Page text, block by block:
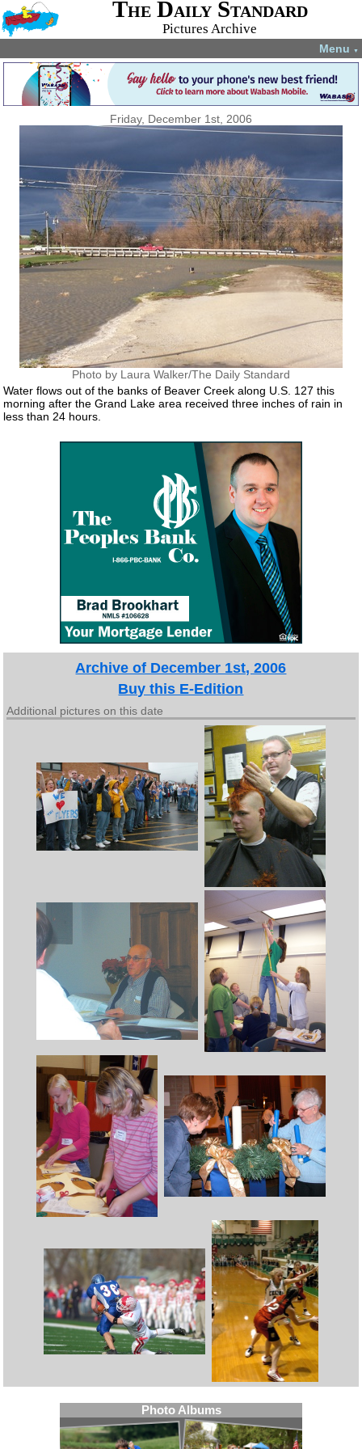
The Daily Standard
Pictures Archive
Menu ▼
Friday, December 1st, 2006
Photo by Laura Walker/The Daily Standard
Water flows out of the banks of Beaver Creek along U.S. 127 this
morning after the Grand Lake area received three inches of rain in
less than 24 hours.
Archive of December 1st, 2006
Buy this E-Edition
Additional pictures on this date